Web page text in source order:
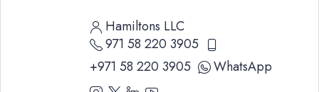
Hamiltons LLC
971 58 220 3905
+971 58 220 3905
WhatsApp